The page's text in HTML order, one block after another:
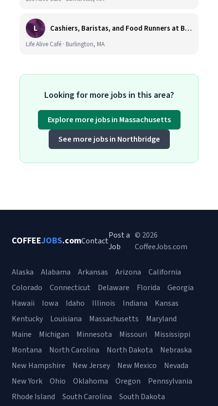
L Cashiers, Baristas, and Food Runners at Burlington
Life Alive Café · Burlington, MA
Looking for more jobs in this area?
Explore more jobs in Massachusetts
See more jobs in Northbridge
COFFEEJOBS.comContact
Post a
Job
© 2026
CoffeeJobs.com
Alaska Alabama Arkansas Arizona
California
Colorado
Connecticut Delaware Florida
Georgia
Hawaii
Iowa Idaho Illinois Indiana
Kansas
Kentucky
Louisiana Massachusetts
Maryland
Maine
Michigan Minnesota Missouri
Mississippi
Montana
North Carolina North Dakota
Nebraska
New Hampshire
New Jersey New Mexico
Nevada
New York
Ohio Oklahoma Oregon
Pennsylvania
Rhode Island
South Carolina South Dakota